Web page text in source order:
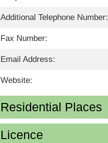
Additional Telephone Number:
Fax Number:
Email Address:
Website:
Residential Places
Licence